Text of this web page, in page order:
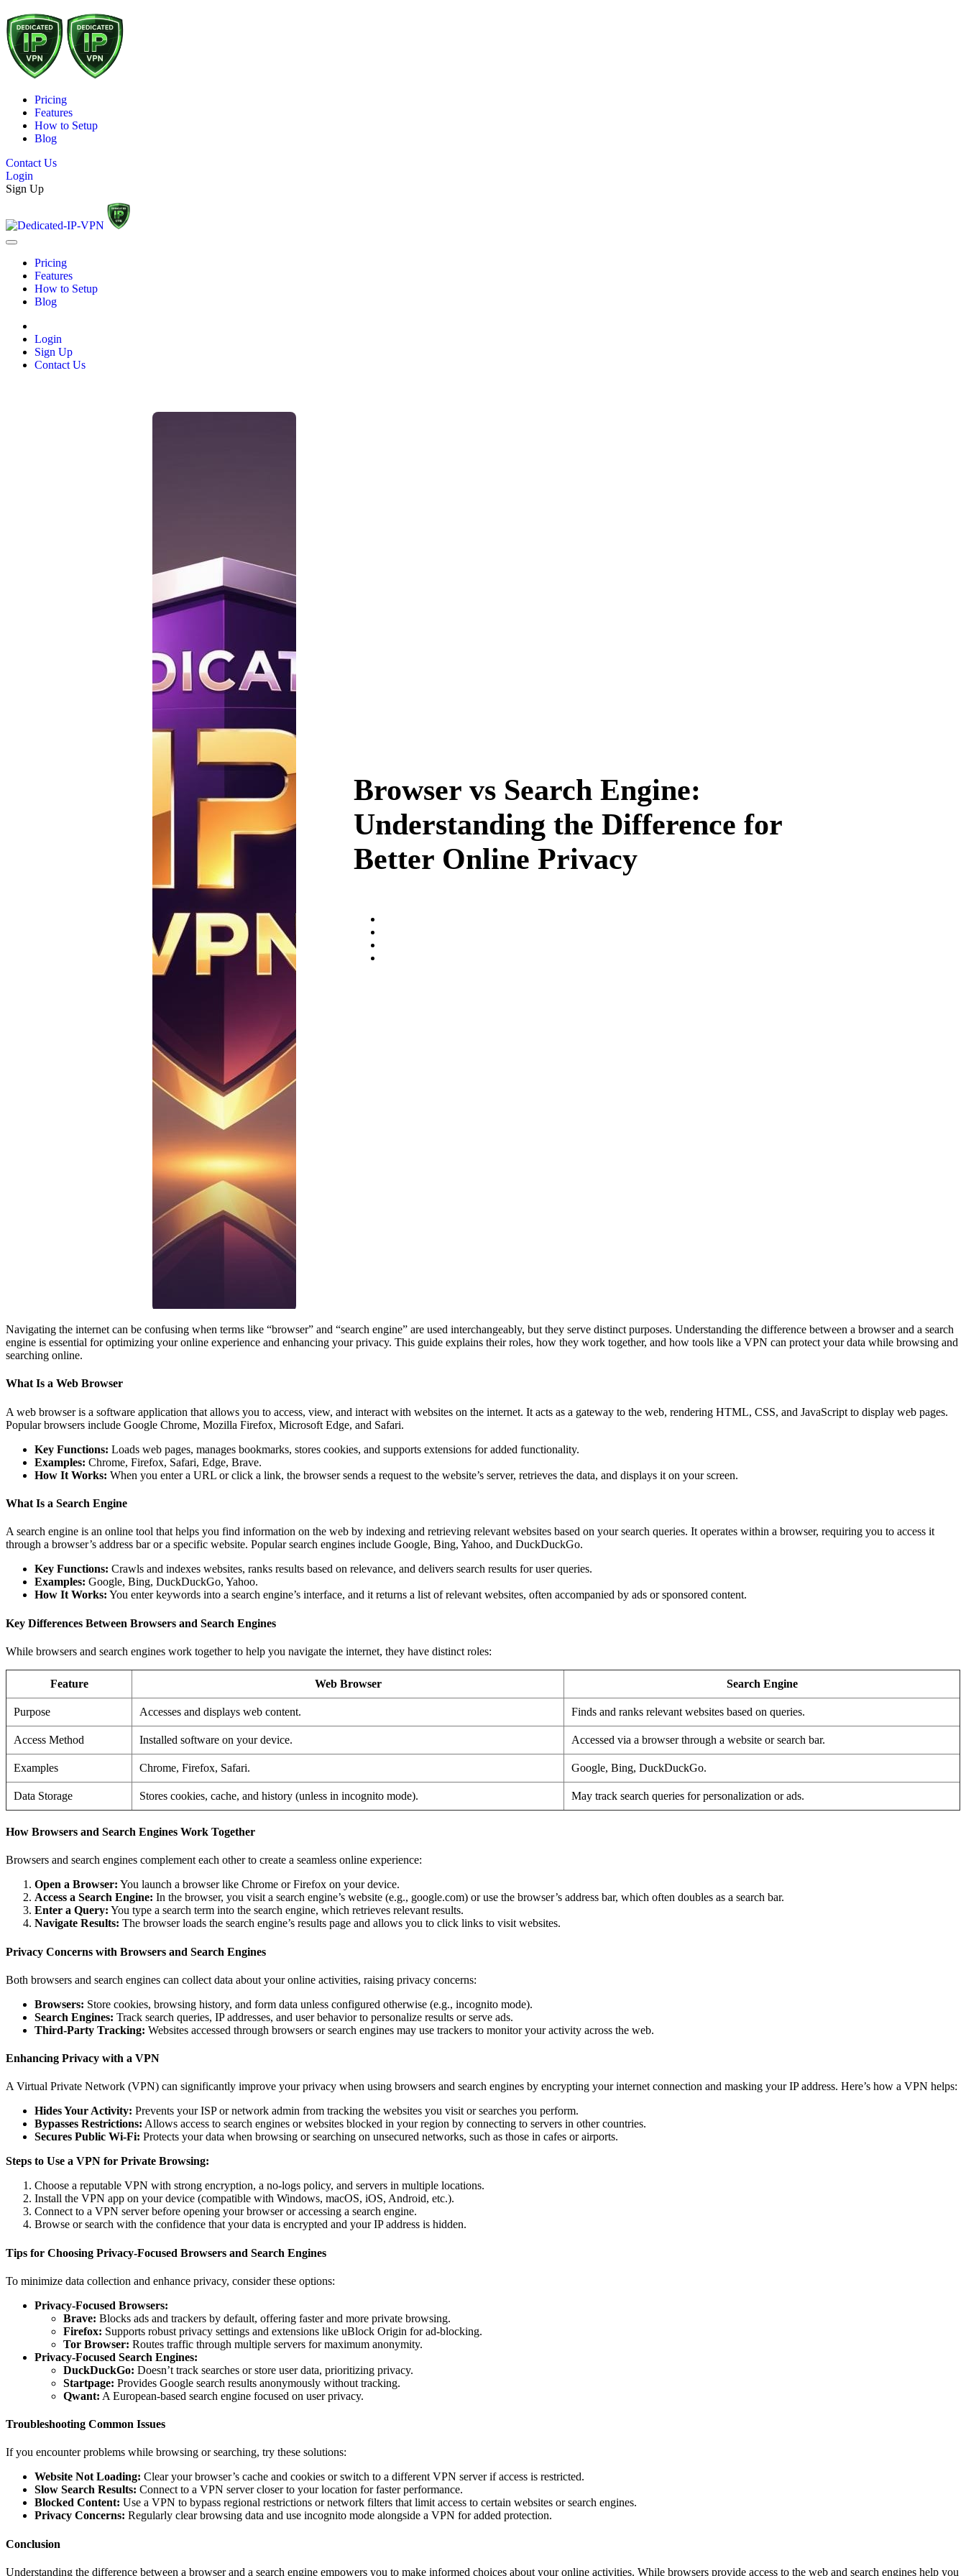
Pricing
Features
How to Setup
Blog
Contact Us
Login
Sign Up
Pricing
Features
How to Setup
Blog
Login
Sign Up
Contact Us
Browser vs Search Engine:
Understanding the Difference for
Better Online Privacy
Navigating the internet can be confusing when terms like “browser” and “search engine” are used interchangeably, but they serve distinct purposes. Understanding the difference between a browser and a search
engine is essential for optimizing your online experience and enhancing your privacy. This guide explains their roles, how they work together, and how tools like a VPN can protect your data while browsing and
searching online.
What Is a Web Browser
A web browser is a software application that allows you to access, view, and interact with websites on the internet. It acts as a gateway to the web, rendering HTML, CSS, and JavaScript to display web pages.
Popular browsers include Google Chrome, Mozilla Firefox, Microsoft Edge, and Safari.
Key Functions: Loads web pages, manages bookmarks, stores cookies, and supports extensions for added functionality.
Examples: Chrome, Firefox, Safari, Edge, Brave.
How It Works: When you enter a URL or click a link, the browser sends a request to the website’s server, retrieves the data, and displays it on your screen.
What Is a Search Engine
A search engine is an online tool that helps you find information on the web by indexing and retrieving relevant websites based on your search queries. It operates within a browser, requiring you to access it
through a browser’s address bar or a specific website. Popular search engines include Google, Bing, Yahoo, and DuckDuckGo.
Key Functions: Crawls and indexes websites, ranks results based on relevance, and delivers search results for user queries.
Examples: Google, Bing, DuckDuckGo, Yahoo.
How It Works: You enter keywords into a search engine’s interface, and it returns a list of relevant websites, often accompanied by ads or sponsored content.
Key Differences Between Browsers and Search Engines
While browsers and search engines work together to help you navigate the internet, they have distinct roles:
Feature Web Browser Search Engine
Purpose Accesses and displays web content. Finds and ranks relevant websites based on queries.
Access Method Installed software on your device. Accessed via a browser through a website or search bar.
Examples Chrome, Firefox, Safari. Google, Bing, DuckDuckGo.
Data Storage Stores cookies, cache, and history (unless in incognito mode). May track search queries for personalization or ads.
How Browsers and Search Engines Work Together
Browsers and search engines complement each other to create a seamless online experience:
Open a Browser: You launch a browser like Chrome or Firefox on your device.
Access a Search Engine: In the browser, you visit a search engine’s website (e.g., google.com) or use the browser’s address bar, which often doubles as a search bar.
Enter a Query: You type a search term into the search engine, which retrieves relevant results.
Navigate Results: The browser loads the search engine’s results page and allows you to click links to visit websites.
Privacy Concerns with Browsers and Search Engines
Both browsers and search engines can collect data about your online activities, raising privacy concerns:
Browsers: Store cookies, browsing history, and form data unless configured otherwise (e.g., incognito mode).
Search Engines: Track search queries, IP addresses, and user behavior to personalize results or serve ads.
Third-Party Tracking: Websites accessed through browsers or search engines may use trackers to monitor your activity across the web.
Enhancing Privacy with a VPN
A Virtual Private Network (VPN) can significantly improve your privacy when using browsers and search engines by encrypting your internet connection and masking your IP address. Here’s how a VPN helps:
Hides Your Activity: Prevents your ISP or network admin from tracking the websites you visit or searches you perform.
Bypasses Restrictions: Allows access to search engines or websites blocked in your region by connecting to servers in other countries.
Secures Public Wi-Fi: Protects your data when browsing or searching on unsecured networks, such as those in cafes or airports.
Steps to Use a VPN for Private Browsing:
Choose a reputable VPN with strong encryption, a no-logs policy, and servers in multiple locations.
Install the VPN app on your device (compatible with Windows, macOS, iOS, Android, etc.).
Connect to a VPN server before opening your browser or accessing a search engine.
Browse or search with the confidence that your data is encrypted and your IP address is hidden.
Tips for Choosing Privacy-Focused Browsers and Search Engines
To minimize data collection and enhance privacy, consider these options:
Privacy-Focused Browsers:
Brave: Blocks ads and trackers by default, offering faster and more private browsing.
Firefox: Supports robust privacy settings and extensions like uBlock Origin for ad-blocking.
Tor Browser: Routes traffic through multiple servers for maximum anonymity.
Privacy-Focused Search Engines:
DuckDuckGo: Doesn’t track searches or store user data, prioritizing privacy.
Startpage: Provides Google search results anonymously without tracking.
Qwant: A European-based search engine focused on user privacy.
Troubleshooting Common Issues
If you encounter problems while browsing or searching, try these solutions:
Website Not Loading: Clear your browser’s cache and cookies or switch to a different VPN server if access is restricted.
Slow Search Results: Connect to a VPN server closer to your location for faster performance.
Blocked Content: Use a VPN to bypass regional restrictions or network filters that limit access to certain websites or search engines.
Privacy Concerns: Regularly clear browsing data and use incognito mode alongside a VPN for added protection.
Conclusion
Understanding the difference between a browser and a search engine empowers you to make informed choices about your online activities. While browsers provide access to the web and search engines help you